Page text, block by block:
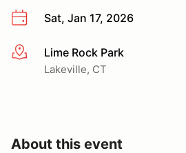
Sat, Jan 17, 2026
More infoLime Rock Park
Lakeville, CT
About this event